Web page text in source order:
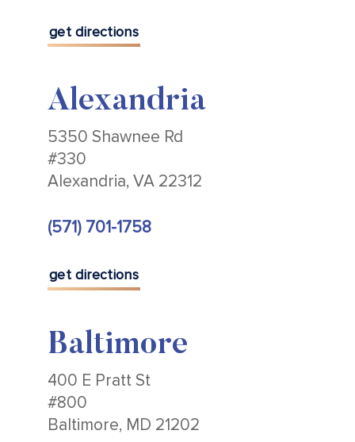
get directions
Alexandria
5350 Shawnee Rd
#330
Alexandria, VA 22312
(571) 701-1758
get directions
Baltimore
400 E Pratt St
#800
Baltimore, MD 21202